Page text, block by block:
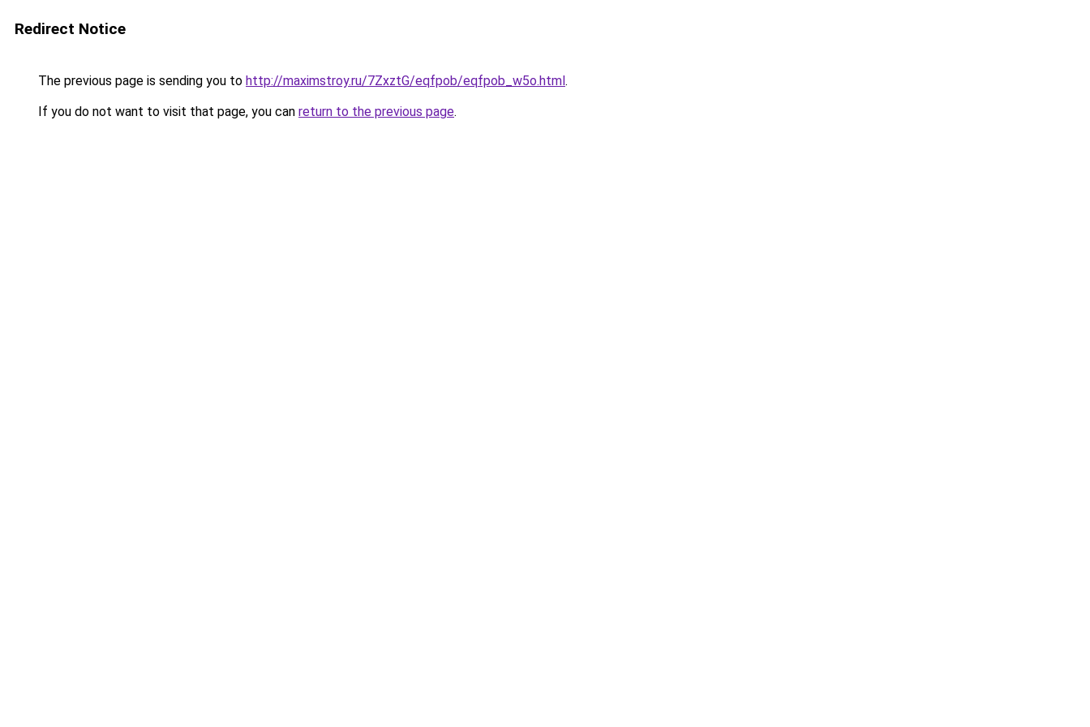
Redirect Notice
The previous page is sending you to http://maximstroy.ru/7ZxztG/eqfpob/eqfpob_w5o.html.
If you do not want to visit that page, you can return to the previous page.